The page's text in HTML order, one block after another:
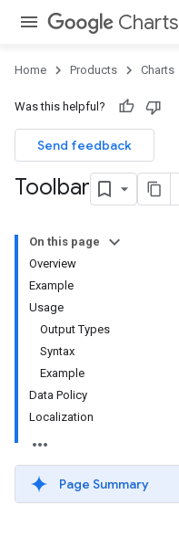
Charts
Home Products Charts
Was this helpful?
Send feedback
Toolbar
On this page
Overview
Example
Usage
Output Types
Syntax
Example
Data Policy
Localization
Page Summary